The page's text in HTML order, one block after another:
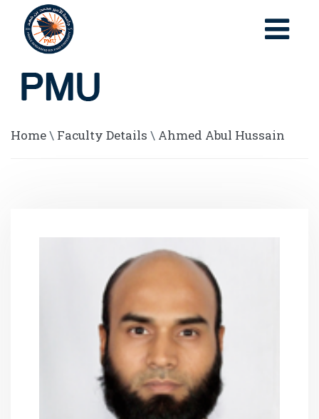
Home\ Faculty Details \ Ahmed Abul Hussain